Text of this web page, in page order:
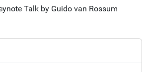
Talk by Guido van Rossum